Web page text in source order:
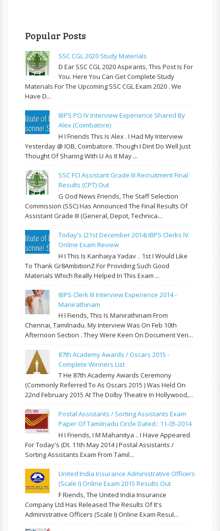
Popular Posts
SSC CGL 2020 Study Materials
D Ear SSC CGL 2020 Aspirants, This Post Is For
You. Here You Can Get Complete Study
Materials For The Upcoming SSC CGL Exam 2020 . We
Have D...
IBPS PO IV Interview Experience Shared By
Alex (Coimbatore)
H I Friends This Is Alex . I Had My Interview
Yesterday @ IOB, Coimbatore. Though I Dint Do Well Just
Thought Of Sharing With U As It May ...
SSC FCI Assistant Grade III Recruitment Final
Results (CPT) Out
G Ood News Friends, The Staff Selection
Commission (SSC) Has Announced The Final Results Of
Assistant Grade III (General, Depot, Technica...
Today's (21st December 2014) IBPS Clerks IV
Online Exam Review
H I This Is Kanhaiya Yadav . 1st I Would Like
To Thank Gr8AmbitionZ For Providing Such Good
Materials Which Really Helped In This Exam ...
IBPS Clerk III Interview Experience 2014 -
Manirathinam
H I Fiends, This Is Manirathinam From
Chennai, Tamilnadu. My Interview Was On Feb 10th
Afternoon Section . They Were Keen On Document Veri...
87th Academy Awards / Oscars 2015 -
Complete Winners List
T He 87th Academy Awards Ceremony
(commonly Referred To As Oscars 2015 ) Was Held On
22nd February 2015 At The Dolby Theatre In Hollywood,...
Postal Assistants / Sorting Assistants Exam
Paper Of Tamilnadu Circle Dated : 11-05-2014
H I Friends, I M Mahanitya .. I Have Appeared
For Today's (Dt. 11th May 2014 ) Postal Assistants /
Sorting Assistants Exam From Tamil...
United India Insurance Administrative Officers
(Scale I) Online Exam 2015 Results Out
F Riends, The United India Insurance
Company Ltd Has Released The Results Of It's
Administrative Officers (Scale I) Online Exam Resul...